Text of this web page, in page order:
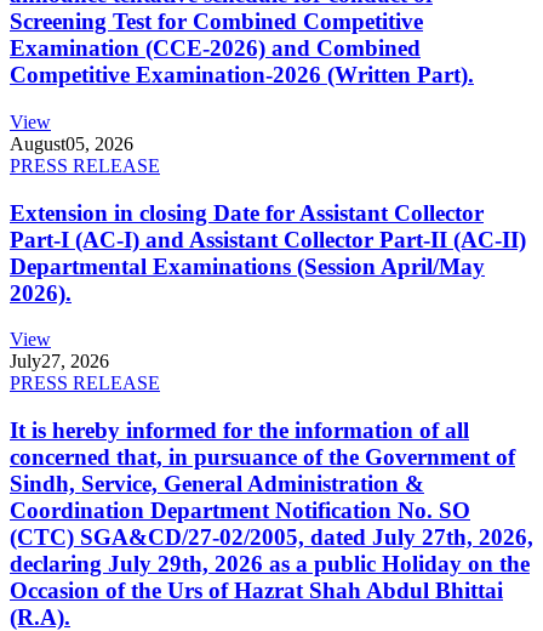
Screening Test for Combined Competitive
Examination (CCE-2026) and Combined
Competitive Examination-2026 (Written Part).
View
August05, 2026
PRESS RELEASE
Extension in closing Date for Assistant Collector
Part-I (AC-I) and Assistant Collector Part-II (AC-II)
Departmental Examinations (Session April/May
2026).
View
July27, 2026
PRESS RELEASE
It is hereby informed for the information of all
concerned that, in pursuance of the Government of
Sindh, Service, General Administration &
Coordination Department Notification No. SO
(CTC) SGA&CD/27-02/2005, dated July 27th, 2026,
declaring July 29th, 2026 as a public Holiday on the
Occasion of the Urs of Hazrat Shah Abdul Bhittai
(R.A).